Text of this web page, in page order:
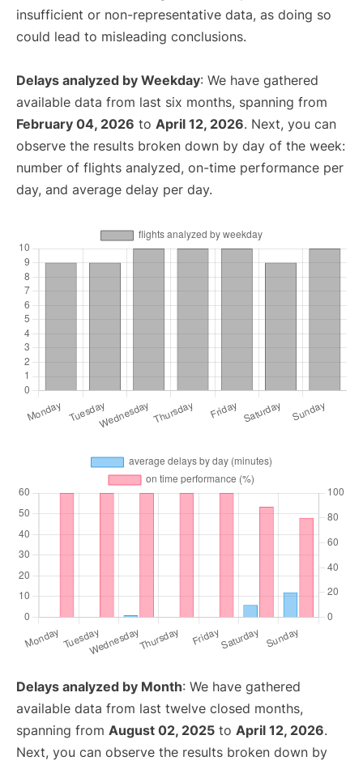
insufficient or non-representative data, as doing so
could lead to misleading conclusions.
Delays analyzed by Weekday: We have gathered
available data from last six months, spanning from
February 04, 2026 to April 12, 2026. Next, you can
observe the results broken down by day of the week:
number of flights analyzed, on-time performance per
day, and average delay per day.
Delays analyzed by Month: We have gathered
available data from last twelve closed months,
spanning from August 02, 2025 to April 12, 2026.
Next, you can observe the results broken down by